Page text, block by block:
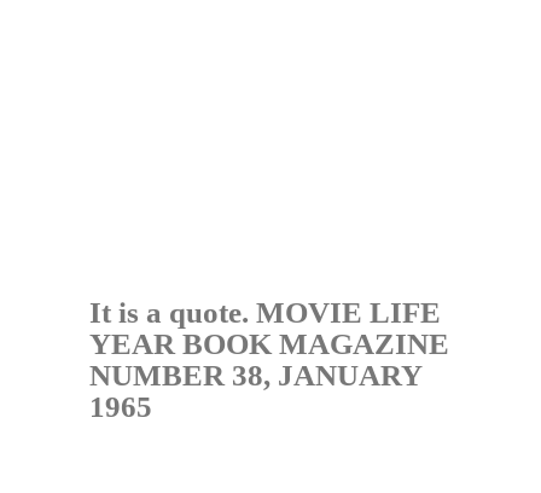
It is a quote. MOVIE LIFE
YEAR BOOK MAGAZINE
NUMBER 38, JANUARY
1965